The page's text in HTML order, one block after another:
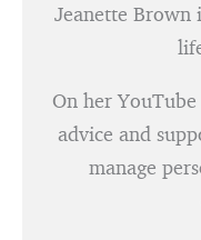
Jeanette Brown
On her
advice and
manage